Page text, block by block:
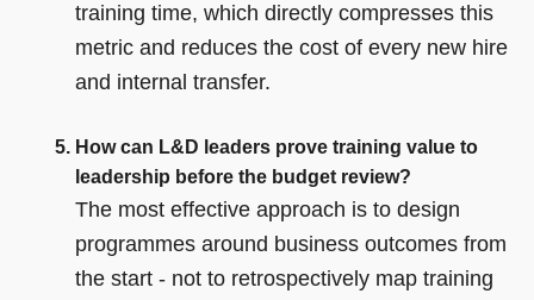
training time, which directly compresses this
metric and reduces the cost of every new hire
and internal transfer.
How can L&D leaders prove training value to
leadership before the budget review?
The most effective approach is to design
programmes around business outcomes from
the start - not to retrospectively map training